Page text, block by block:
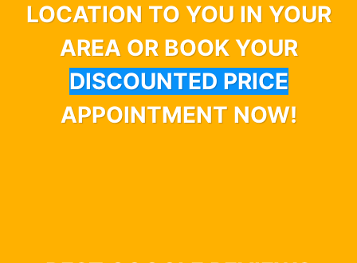
LOCATION TO YOU IN YOUR
AREA OR BOOK YOUR
DISCOUNTED PRICE
APPOINTMENT NOW!